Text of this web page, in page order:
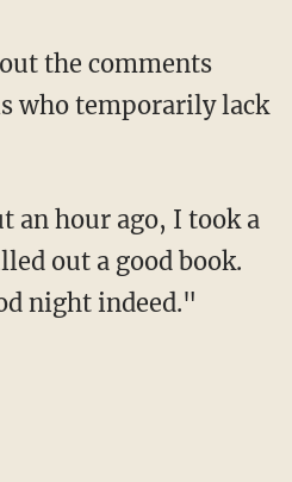
the comments
who temporarily lack
an hour ago, I took a
out a good book.
night indeed."